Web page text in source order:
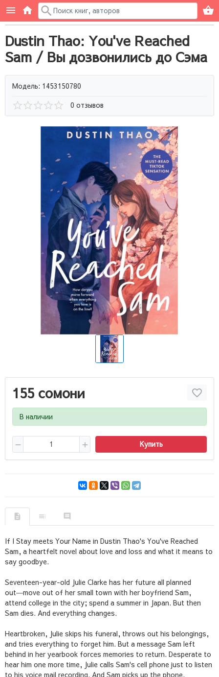
Dustin Thao: You've Reached
Sam / Вы дозвонились до Сэма
Модель: 1453150780
0 отзывов
155 сомони
В наличии
Купить
If I Stay meets Your Name in Dustin Thao's You've Reached
Sam, a heartfelt novel about love and loss and what it means to
say goodbye.
Seventeen-year-old Julie Clarke has her future all planned
out―move out of her small town with her boyfriend Sam,
attend college in the city; spend a summer in Japan. But then
Sam dies. And everything changes.
Heartbroken, Julie skips his funeral, throws out his belongings,
and tries everything to forget him. But a message Sam left
behind in her yearbook forces memories to return. Desperate to
hear him one more time, Julie calls Sam's cell phone just to listen
to his voice mail recording. And Sam picks up the phone.